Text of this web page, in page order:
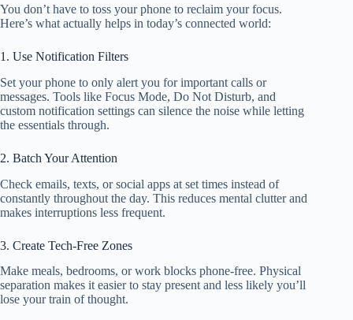
You don’t have to toss your phone to reclaim your focus.
Here’s what actually helps in today’s connected world:
1. Use Notification Filters
Set your phone to only alert you for important calls or
messages. Tools like Focus Mode, Do Not Disturb, and
custom notification settings can silence the noise while letting
the essentials through.
2. Batch Your Attention
Check emails, texts, or social apps at set times instead of
constantly throughout the day. This reduces mental clutter and
makes interruptions less frequent.
3. Create Tech-Free Zones
Make meals, bedrooms, or work blocks phone-free. Physical
separation makes it easier to stay present and less likely you’ll
lose your train of thought.